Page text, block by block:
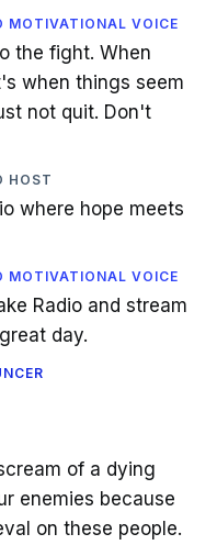
MOTIVATIONAL VOICE
the fight. When
when things seem
not quit. Don't
HOST
where hope meets
MOTIVATIONAL VOICE
Radio and stream
day.
of a dying
enemies because
on these people.